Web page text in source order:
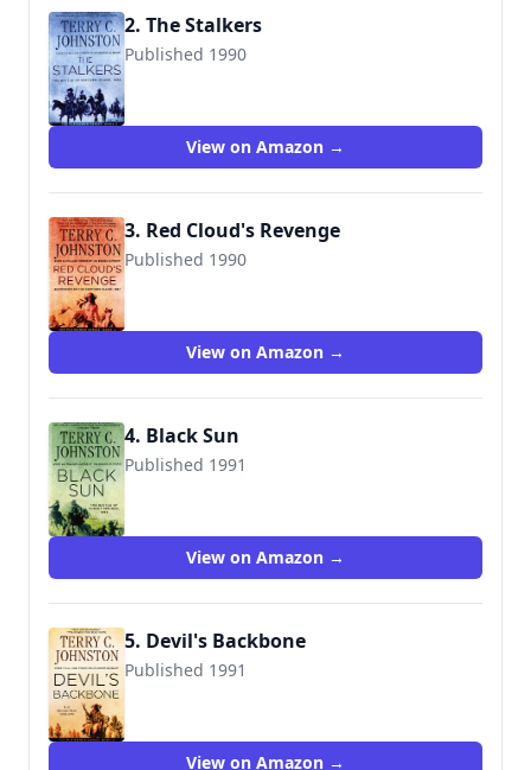
2. The Stalkers
Published 1990
View on Amazon →
3. Red Cloud's Revenge
Published 1990
View on Amazon →
4. Black Sun
Published 1991
View on Amazon →
5. Devil's Backbone
Published 1991
View on Amazon →